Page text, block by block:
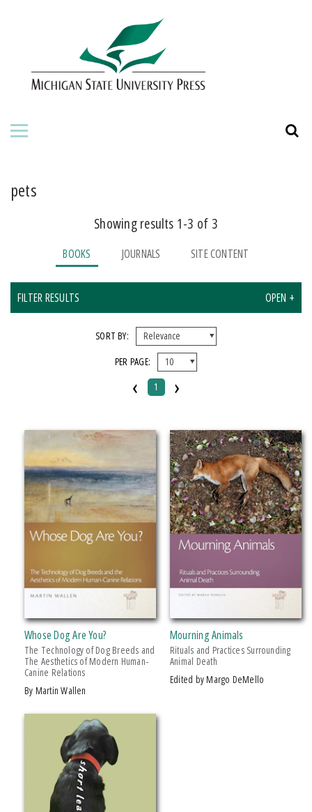
ABOUT THE PRESS
BOOKS
JOURNALS
ORDERING INFORMATION
pets
Showing results 1-3 of 3
BOOKS JOURNALS SITE CONTENT
FILTER RESULTS OPEN +
Michigan State University Press
CATEGORY
Pets (Clear)
SERIES
The Animal Turn
PRICES
$15 - $20
AWARD
2014 Eric Hoffer Award, First Runner Up
2014 Nautilus Award
2015 Sarton Women's Memoir Award, Finalist
SORT BY:
PER PAGE:
‹ 1 ›
Whose Dog Are You?
The Technology of Dog Breeds and
The Aesthetics of Modern Human-
Canine Relations
by Martin Wallen
Mourning Animals
Rituals and Practices Surrounding
Animal Death
Edited by Margo DeMello